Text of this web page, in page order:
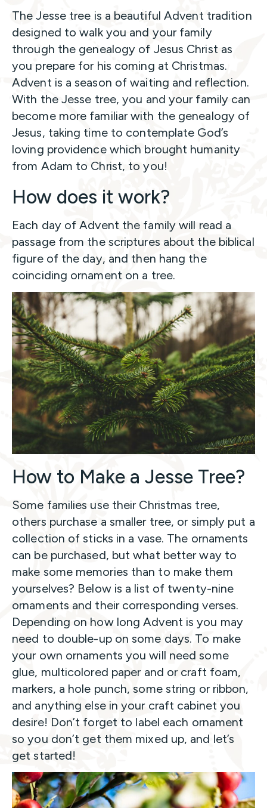
The Jesse tree is a beautiful Advent tradition
designed to walk you and your family
through the genealogy of Jesus Christ as
you prepare for his coming at Christmas.
Advent is a season of waiting and reflection.
With the Jesse tree, you and your family can
become more familiar with the genealogy of
Jesus, taking time to contemplate God’s
loving providence which brought humanity
from Adam to Christ, to you!
How does it work?
Each day of Advent the family will read a
passage from the scriptures about the biblical
figure of the day, and then hang the
coinciding ornament on a tree.
How to Make a Jesse Tree?
Some families use their Christmas tree,
others purchase a smaller tree, or simply put a
collection of sticks in a vase. The ornaments
can be purchased, but what better way to
make some memories than to make them
yourselves? Below is a list of twenty-nine
ornaments and their corresponding verses.
Depending on how long Advent is you may
need to double-up on some days. To make
your own ornaments you will need some
glue, multicolored paper and or craft foam,
markers, a hole punch, some string or ribbon,
and anything else in your craft cabinet you
desire! Don’t forget to label each ornament
so you don’t get them mixed up, and let’s
get started!